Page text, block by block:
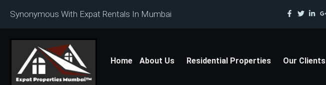
Synonymous With Expat Rentals In Mumbai
Home About Us Residential Properties Our Clients